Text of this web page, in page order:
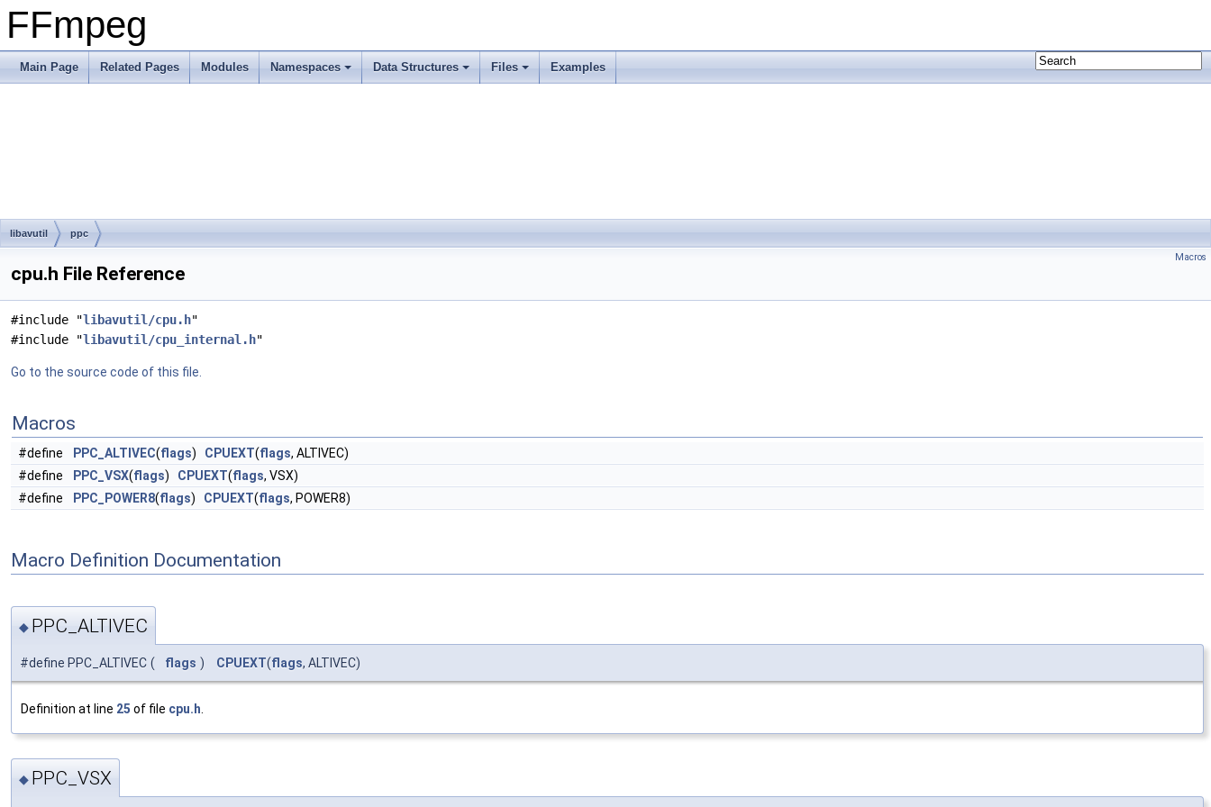
FFmpeg
Main Page Related Pages Modules Namespaces Data Structures Files Examples
libavutil ppc
Macros
cpu.h File Reference
#include "libavutil/cpu.h"
#include "libavutil/cpu_internal.h"
Go to the source code of this file.
Macros
#define PPC_ALTIVEC(flags) CPUEXT(flags, ALTIVEC)
#define
PPC_VSX(flags) CPUEXT(flags, VSX)
#define
PPC_POWER8(flags) CPUEXT(flags, POWER8)
Macro Definition Documentation
◆ PPC_ALTIVEC
#define PPC_ALTIVEC ( flags ) CPUEXT(flags, ALTIVEC)
Definition at line 25 of file cpu.h
◆ PPC_VSX